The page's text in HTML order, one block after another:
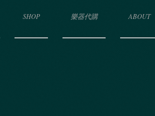
SHOP 樂器代購 ABOUT